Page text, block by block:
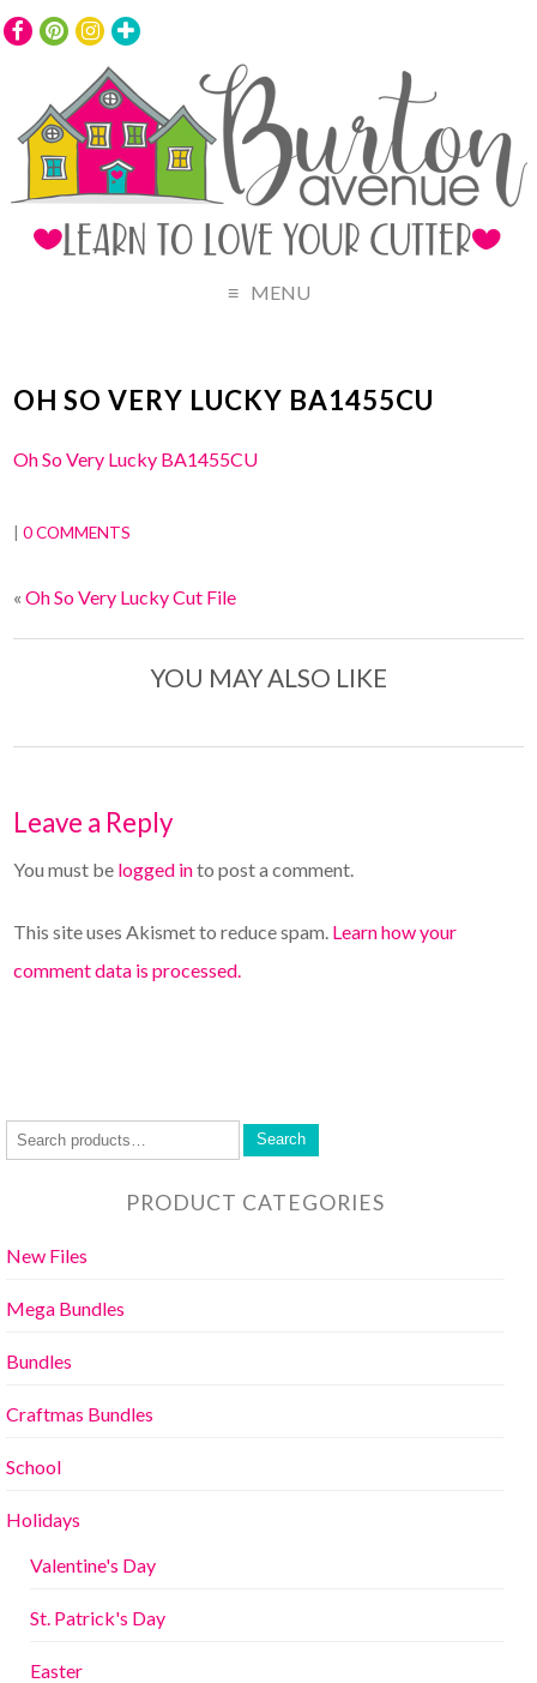
MENU
OH SO VERY LUCKY BA1455CU
Oh So Very Lucky BA1455CU
|0 COMMENTS
«Oh So Very Lucky Cut File
YOU MAY ALSO LIKE
Leave a Reply
You must be logged into post a comment.
This site uses Akismet to reduce spam. Learn how your
comment data is processed.
Search
PRODUCT CATEGORIES
New Files
Mega Bundles
Bundles
Craftmas Bundles
School
Holidays
Valentine's Day
St. Patrick's Day
Easter